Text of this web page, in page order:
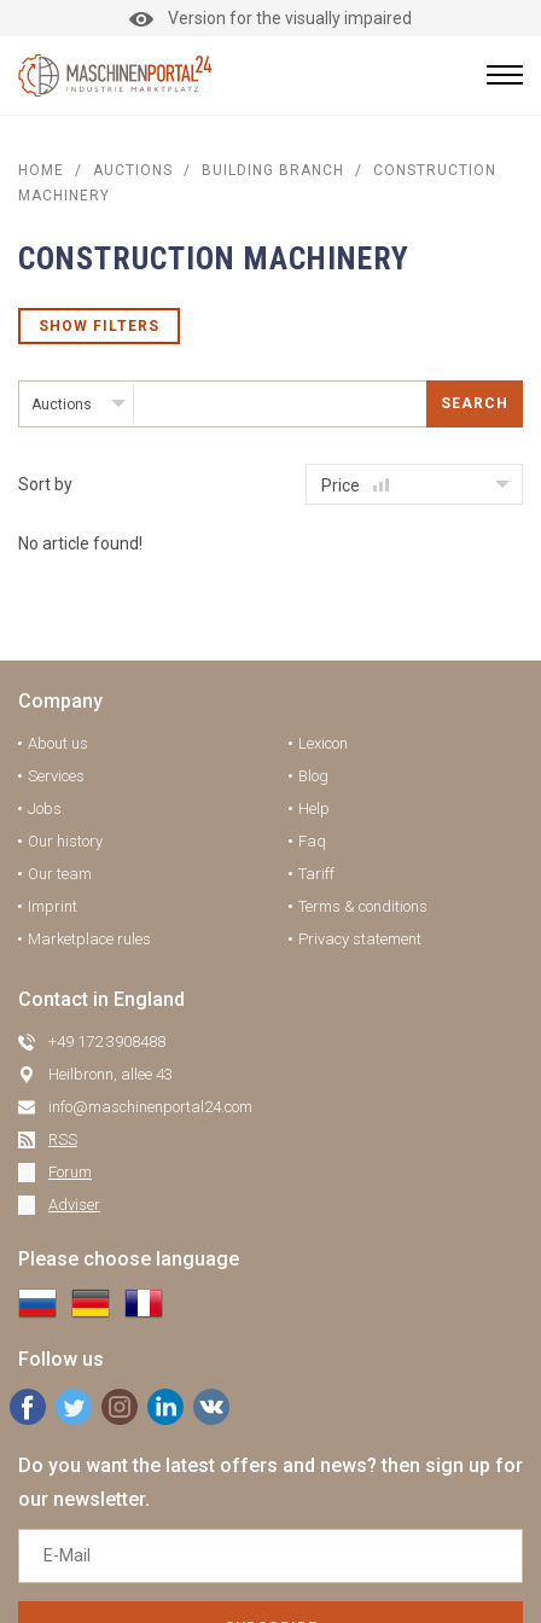
Version for the visually impaired
HOME / AUCTIONS / BUILDING BRANCH /
CONSTRUCTION
MACHINERY
CONSTRUCTION MACHINERY
SHOW FILTERS
Auctions SEARCH
Sort by Price
No article found!
Company
About us
Services
Jobs
Our history
Our team
Imprint
Marketplace rules
Lexicon
Blog
Help
Faq
Tariff
Terms & conditions
Privacy statement
Contact in England
+49 172 3908488
Heilbronn, allee 43
info@maschinenportal24.сom
RSS
Forum
Adviser
Please choose language
Follow us
Do you want the latest offers and news? then sign up for
our newsletter.